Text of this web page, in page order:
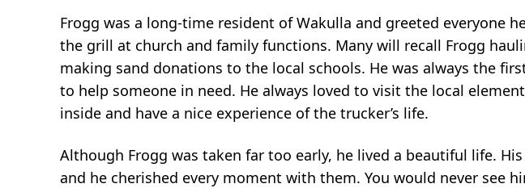
Frogg was a long-time resident of Wakulla and greeted everyone
the grill at church and family functions. Many will recall Frogg
making sand donations to the local schools. He was always the
to help someone in need. He always loved to visit the local
inside and have a nice experience of the trucker’s life.
Although Frogg was taken far too early, he lived a beautiful life.
and he cherished every moment with them. You would never see